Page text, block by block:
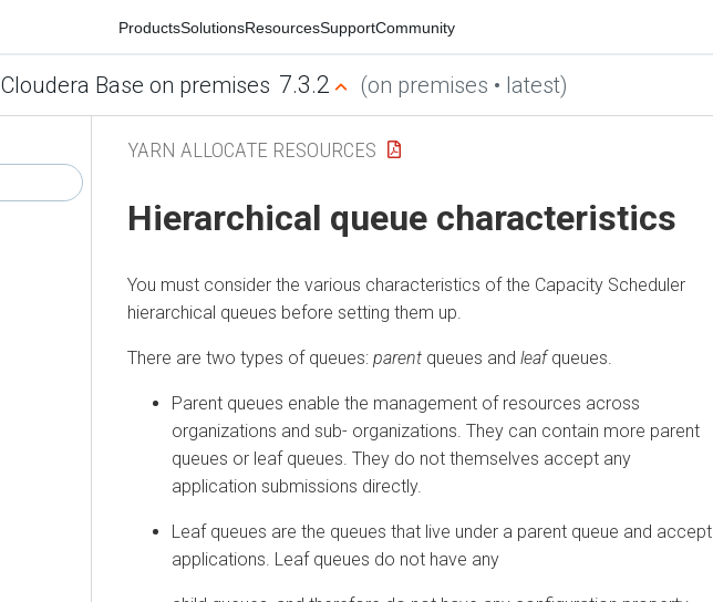
ProductsSolutionsResourcesSupportCommunity
Cloudera Base on premises 7.3.2 (on premises • latest)
YARN ALLOCATE RESOURCES
Hierarchical queue characteristics
You must consider the various characteristics of the Capacity Scheduler
hierarchical queues before setting them up.
There are two types of queues: parent queues and leafqueues.
Parent queues enable the management of resources across
organizations and sub- organizations. They can contain more parent
queues or leaf queues. They do not themselves accept any
application submissions directly.
Leaf queues are the queues that live under a parent queue and accept
applications. Leaf queues do not have any